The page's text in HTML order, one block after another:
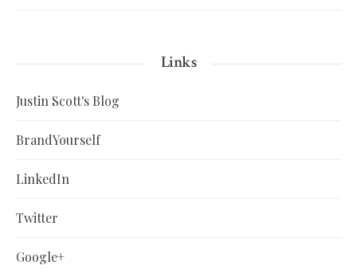
Links
Justin Scott's Blog
BrandYourself
LinkedIn
Twitter
Google+